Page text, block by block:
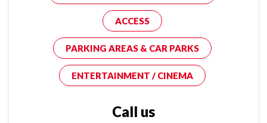
ACCESS
PARKING AREAS & CAR PARKS
ENTERTAINMENT / CINEMA
Call us